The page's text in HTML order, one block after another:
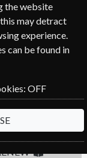
Nouvel
the website
may detract
experience.
can be found in
OFF